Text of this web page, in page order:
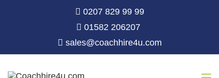
0207 829 99 99
01582 206207
sales@coachhire4u.com